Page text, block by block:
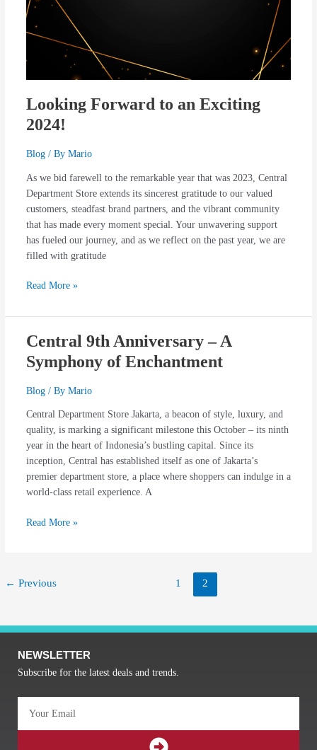
Looking Forward to an Exciting
2024!
Blog/ By Mario
As we bid farewell to the remarkable year that was 2023, Central
Department Store extends its sincerest gratitude to our valued
customers, steadfast brand partners, and the vibrant community
that has made every moment special. Your unwavering support
has fueled our journey, and as we reflect on the past year, we are
filled with gratitude
Read More »
Central 9th Anniversary – A
Symphony of Enchantment
Blog/ By Mario
Central Department Store Jakarta, a beacon of style, luxury, and
quality, is marking a significant milestone this October – its ninth
year in the heart of Indonesia’s bustling capital. Since its
inception, Central has established itself as one of Jakarta’s
premier department store, a place where shoppers can indulge in a
world-class retail experience. A
Central
9th
Anniversary
–
Symphony
of
Enchantment
Read More »
← Previous 1 2
NEWSLETTER
Subscribe for the latest deals and trends.
SUBMIT